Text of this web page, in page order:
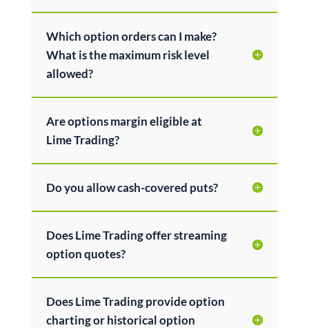
Which option orders can I make?
What is the maximum risk level
allowed?
Are options margin eligible at
Lime Trading?
Do you allow cash-covered puts?
Does Lime Trading offer streaming
option quotes?
Does Lime Trading provide option
charting or historical option